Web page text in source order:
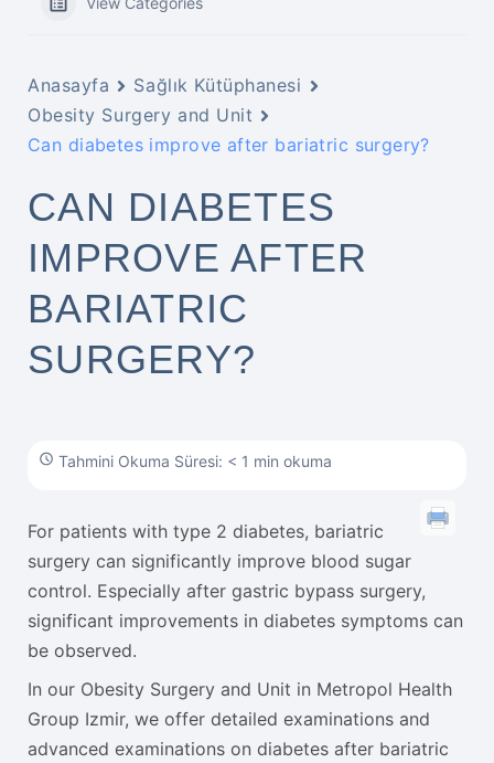
Anasayfa
Sağlık Kütüphanesi
Obesity Surgery and Unit
Can diabetes improve after bariatric surgery?
CAN DIABETES
IMPROVE AFTER
BARIATRIC
SURGERY?
Tahmini Okuma Süresi: < 1 min okuma
For patients with type 2 diabetes, bariatric
surgery can significantly improve blood sugar
control. Especially after gastric bypass surgery,
significant improvements in diabetes symptoms can
be observed.
In our Obesity Surgery and Unit in Metropol Health
Group Izmir, we offer detailed examinations and
advanced examinations on diabetes after bariatric